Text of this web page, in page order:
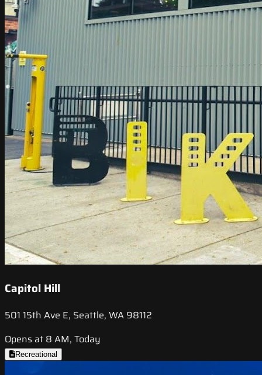
Capitol Hill
501 15th Ave E, Seattle, WA 98112
Opens at 8 AM, Today
Recreational